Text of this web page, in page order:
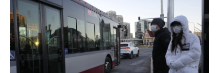
o
k
e
r
I
n